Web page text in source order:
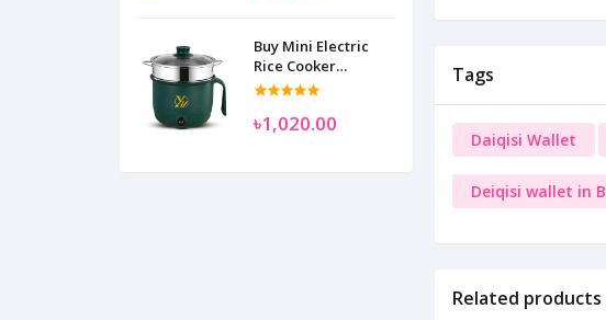
Buy Mini Electric
Rice Cooker
Multifunctional
৳1,020.00
Tags
Daiqisi Wallet
Deiqisi wallet in
Related products